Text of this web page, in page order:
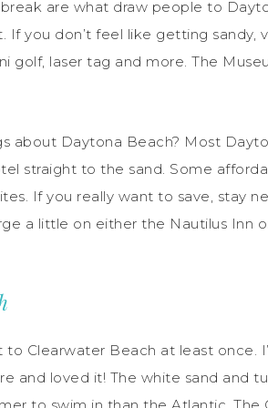
are what draw people to
If you don’t feel like getting sandy,
golf, laser tag and more. The
about Daytona Beach? Most
straight to the sand. Some
If you really want to save, stay
a little on either the Nautilus Inn
to Clearwater Beach at least once.
and loved it! The white sand and